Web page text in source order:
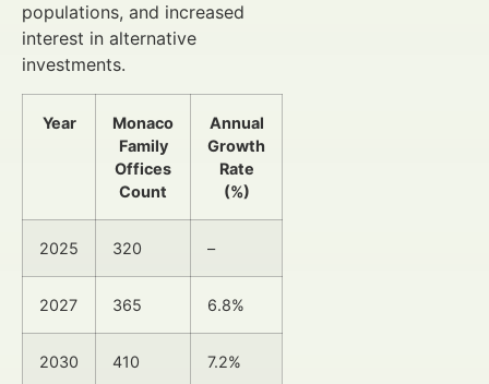
populations, and increased
interest in alternative
investments.
Year
Monaco
Family
Offices
Count
Annual
Growth
Rate
(%)
2025 320 –
2027 365 6.8%
2030 410 7.2%